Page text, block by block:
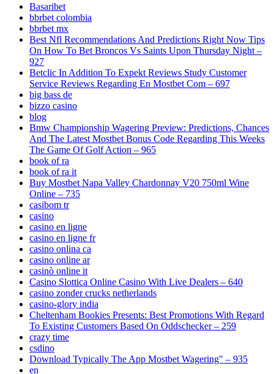
Basaribet
bbrbet colombia
bbrbet mx
Best Nfl Recommendations And Predictions Right Now Tips
On How To Bet Broncos Vs Saints Upon Thursday Night –
927
Betclic In Addition To Expekt Reviews Study Customer
Service Reviews Regarding En Mostbet Com – 697
big bass de
bizzo casino
blog
Bmw Championship Wagering Preview: Predictions, Chances
And The Latest Mostbet Bonus Code Regarding This Weeks
The Game Of Golf Action – 965
book of ra
book of ra it
Buy Mostbet Napa Valley Chardonnay V20 750ml Wine
Online – 735
casibom tr
casino
casino en ligne
casino en ligne fr
casino onlina ca
casino online ar
casinò online it
Casino Slottica Online Casino With Live Dealers – 640
casino zonder crucks netherlands
casino-glory india
Cheltenham Bookies Presents: Best Promotions With Regard
To Existing Customers Based On Oddschecker – 259
crazy time
csdino
Download Typically The App Mostbet Wagering" – 935
en